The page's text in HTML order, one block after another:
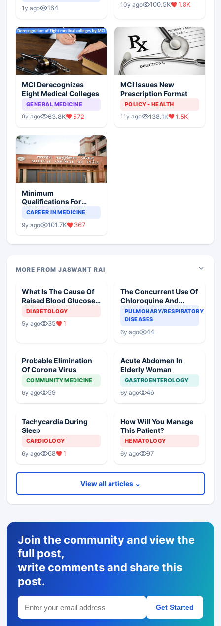
1y ago 164
Scenario
10y ago 100.5K 1.8K
MCI Derecognizes
Eight Medical Colleges
GENERAL MEDICINE
9y ago 63.8K 572
MCI Issues New
Prescription Format
POLICY - HEALTH
11y ago 138.1K 1.5K
Minimum
Qualifications For
Teaching Faculty Of
CAREER IN MEDICINE
9y ago 101.7K 367
MORE FROM JASWANT RAI
What Is The Cause Of
Raised Blood Glucose
In An Old Diabetic
DIABETOLOGY
5y ago 35 1
The Concurrent Use Of
Chloroquine And
Azithromycin In An
Elderly
PULMONARY/RESPIRATORY
DISEASES
6y ago 44
Probable Elimination
Of Corona Virus
COMMUNITY MEDICINE
6y ago 59
Acute Abdomen In
Elderly Woman
GASTROENTEROLOGY
6y ago 46
Tachycardia During
Sleep
CARDIOLOGY
6y ago 68 1
How Will You Manage
This Patient?
HEMATOLOGY
6y ago 97
View all articles ⌄
Join the community and view the
full post,
write comments and share this
post.
Get Started